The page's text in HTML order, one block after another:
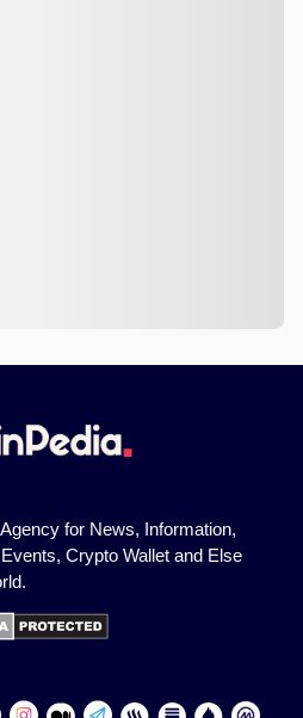
for News, Information,
Crypto Wallet and Else